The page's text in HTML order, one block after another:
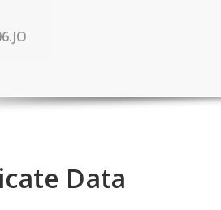
Data